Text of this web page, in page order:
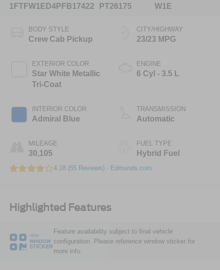
1FTFW1ED4PFB17422
PT26175
W1E
BODY STYLE
Crew Cab Pickup
EXTERIOR COLOR
Star White Metallic
Tri-Coat
INTERIOR COLOR
Admiral Blue
MILEAGE
30,105
CITY/HIGHWAY
23/23 MPG
ENGINE
6 Cyl - 3.5 L
TRANSMISSION
Automatic
FUEL TYPE
Hybrid Fuel
4.18 (55 Reviews) - Edmunds.com
Highlighted Features
VIEW
WINDOW
STICKER
Feature availability subject to final vehicle
configuration. Please reference window sticker for
more info.